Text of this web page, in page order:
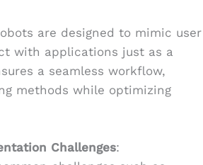
are designed to mimic user
with applications just as a
a seamless workflow,
methods while optimizing
Challenges: